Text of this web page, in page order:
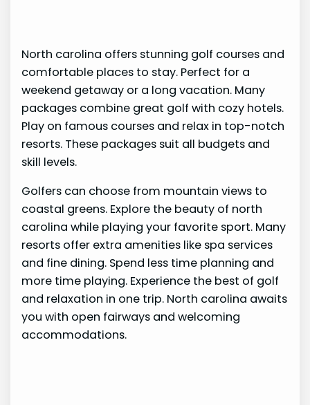
North carolina offers stunning golf courses and
comfortable places to stay. Perfect for a
weekend getaway or a long vacation. Many
packages combine great golf with cozy hotels.
Play on famous courses and relax in top-notch
resorts. These packages suit all budgets and
skill levels.
Golfers can choose from mountain views to
coastal greens. Explore the beauty of north
carolina while playing your favorite sport. Many
resorts offer extra amenities like spa services
and fine dining. Spend less time planning and
more time playing. Experience the best of golf
and relaxation in one trip. North carolina awaits
you with open fairways and welcoming
accommodations.